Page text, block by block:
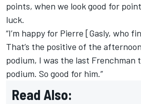
points, when we look good for
luck.
“I’m happy for Pierre [Gasly, who
That’s the positive of the
podium, I was the last Frenchman
podium. So good for him.”
Read Also: